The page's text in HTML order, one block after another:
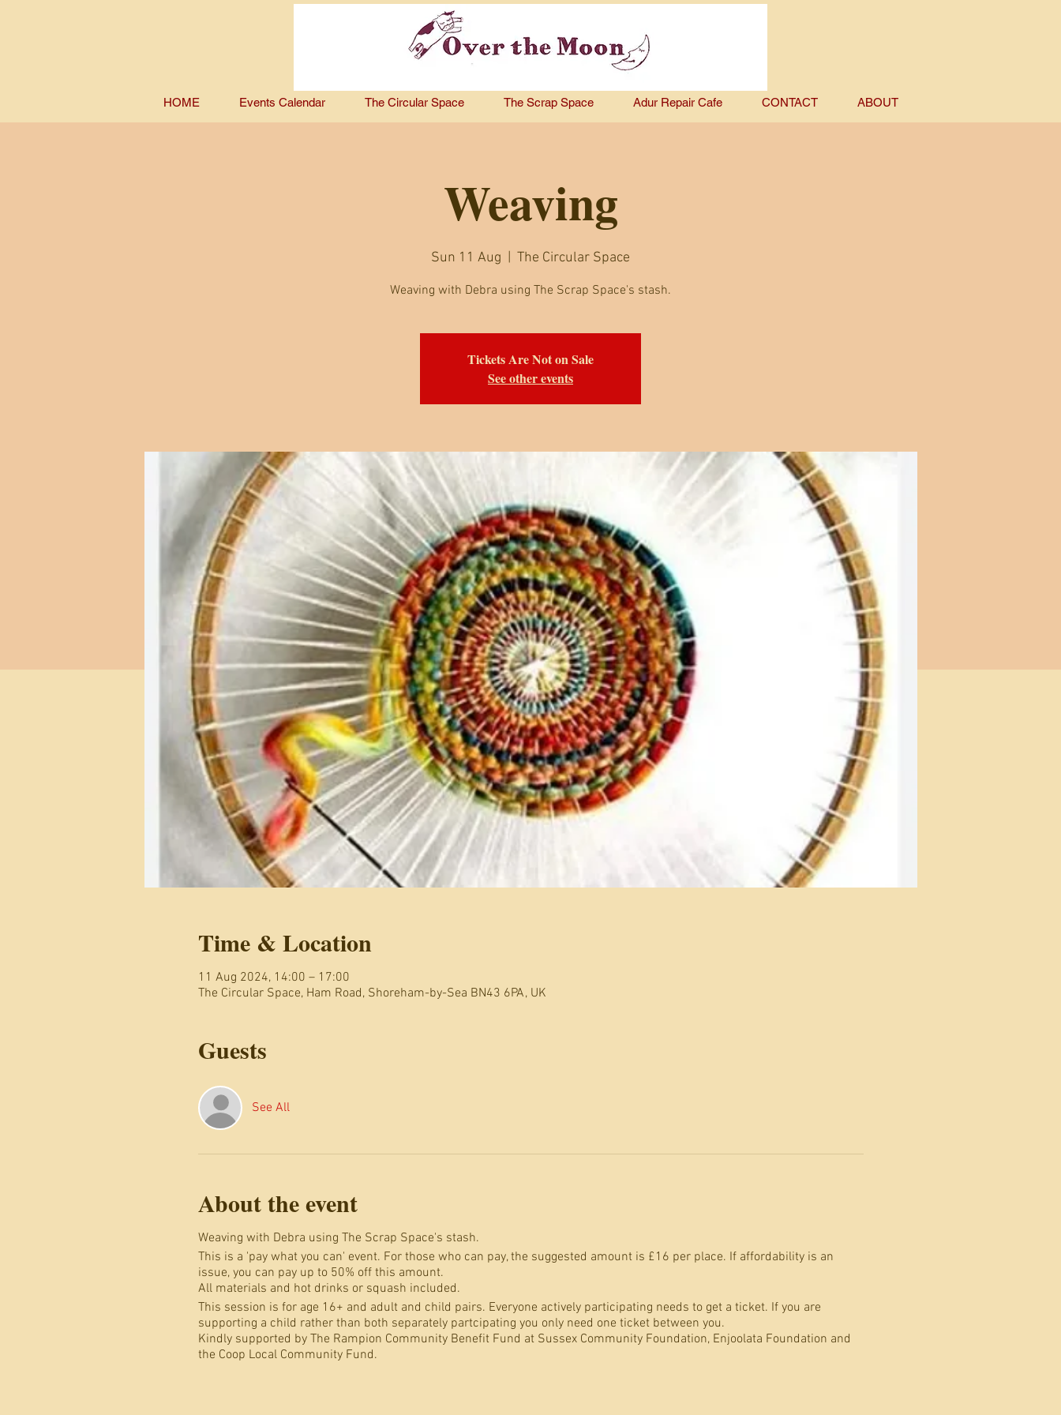
HOME Events Calendar The Circular Space The Scrap Space Adur Repair Cafe CONTACT ABOUT
Weaving
Sun 11 Aug The Circular Space
Weaving with Debra using The Scrap Space's stash.
Tickets Are Not on Sale
See other events
Time & Location
11 Aug 2024, 14:00 – 17:00
The Circular Space, Ham Road, Shoreham-by-Sea BN43 6PA, UK
Guests
See All
About the event
Weaving with Debra using The Scrap Space's stash.
This is a 'pay what you can' event. For those who can pay, the suggested amount is £16 per place. If affordability is an
issue, you can pay up to 50% off this amount.
All materials and hot drinks or squash included.
This session is for age 16+ and adult and child pairs. Everyone actively participating needs to get a ticket. If you are
supporting a child rather than both separately partcipating you only need one ticket between you.
Kindly supported by The Rampion Community Benefit Fund at Sussex Community Foundation, Enjoolata Foundation and
the Coop Local Community Fund.